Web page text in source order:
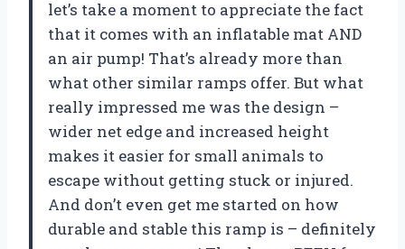
let’s take a moment to appreciate the fact
that it comes with an inflatable mat AND
an air pump! That’s already more than
what other similar ramps offer. But what
really impressed me was the design –
wider net edge and increased height
makes it easier for small animals to
escape without getting stuck or injured.
And don’t even get me started on how
durable and stable this ramp is – definitely